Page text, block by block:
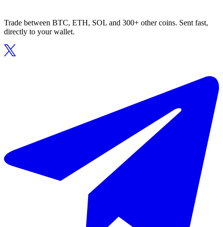
Trade between BTC, ETH, SOL and 300+ other coins. Sent fast,
directly to your wallet.